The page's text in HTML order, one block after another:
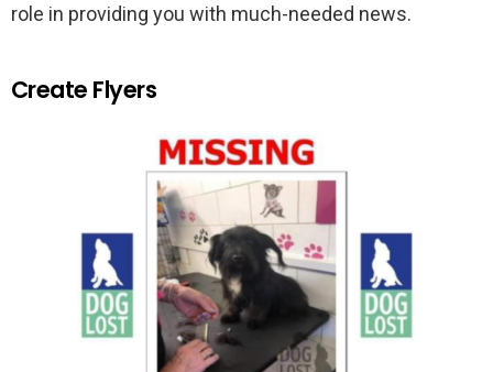
role in providing you with much-needed news.
Create Flyers